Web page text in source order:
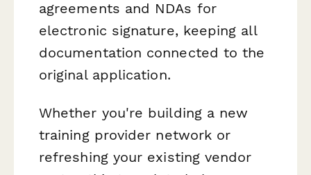
agreements and NDAs for
electronic signature, keeping all
documentation connected to the
original application.
Whether you're building a new
training provider network or
refreshing your existing vendor